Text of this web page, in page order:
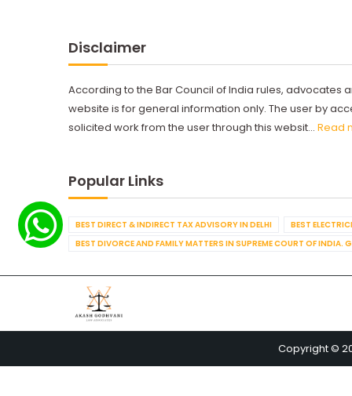
Disclaimer
According to the Bar Council of India rules, advocates
website is for general information only. The user by
solicited work from the user through this websit... Read
Popular Links
BEST DIRECT & INDIRECT TAX ADVISORY IN DELHI BEST
BEST DIVORCE AND FAMILY MATTERS IN SUPREME COURT OF INDIA.
Copyright ©